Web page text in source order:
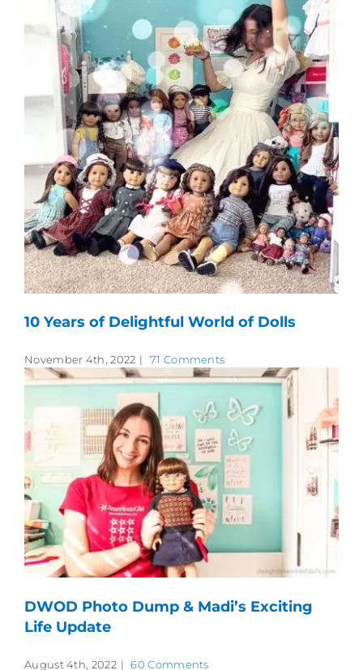
10 Years of Delightful World of Dolls
November 4th, 2022 | 71 Comments
DWOD Photo Dump & Madi’s Exciting
Life Update
August 4th, 2022 | 60 Comments